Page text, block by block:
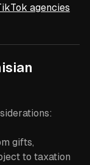
agencies
gifts,
to taxation